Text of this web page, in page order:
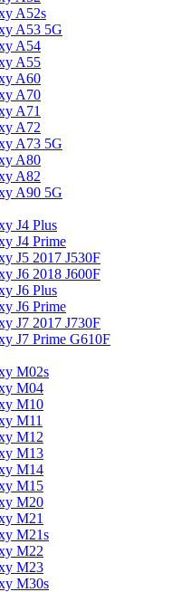
A52s
A53 5G
A54
A55
A60
A70
A71
A72
A73 5G
A80
A82
A90 5G
J4 Plus
J4 Prime
J5 2017 J530F
J6 2018 J600F
J6 Plus
J6 Prime
J7 2017 J730F
J7 Prime G610F
M02s
M04
M10
M11
M12
M13
M14
M15
M20
M21
M21s
M22
M23
M30s